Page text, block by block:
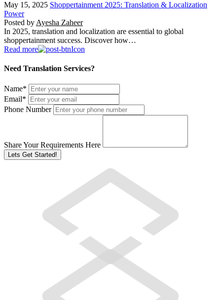
May 15, 2025 Shoppertainment 2025: Translation & Localization
Power
Posted by Ayesha Zaheer
In 2025, translation and localization are essential to global
shoppertainment success. Discover how…
Read more
Need Translation Services?
Name*
Email*
Phone Number
Share Your Requirements Here